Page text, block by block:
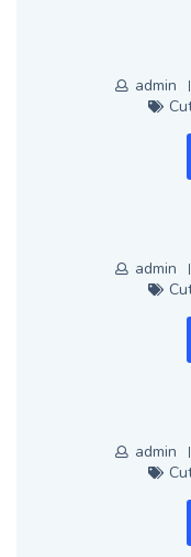
admin
admin
admin